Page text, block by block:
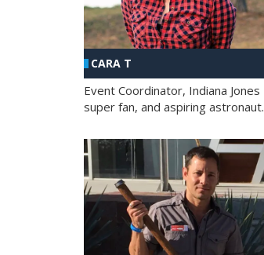
CARA T
Event Coordinator, Indiana Jones
super fan, and aspiring astronaut.